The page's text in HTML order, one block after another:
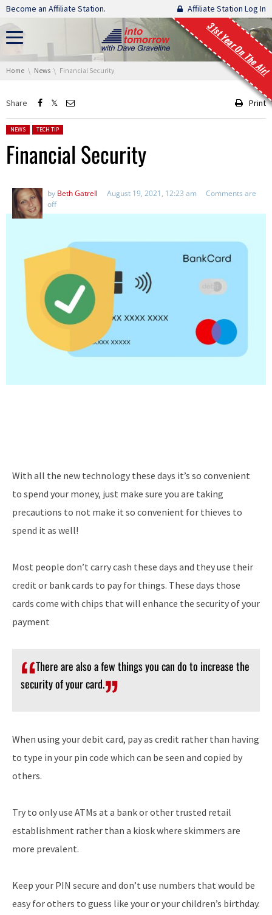
Skip navigation
Become an Affiliate Station. Affiliate Station Log In
31st Year On The Air!
You are here:
Home News Financial Security
Share Print
Posted in:
NEWS TECH TIP
Financial Security
by Beth Gatrell August 19, 2021, 12:23 am
Comments are
off
With all the new technology these days it’s so convenient
to spend your money, just make sure you are taking
precautions to not make it so convenient for thieves to
spend it as well!
Most people don’t carry cash these days and they use their
credit or bank cards to pay for things. These days those
cards come with chips that will enhance the security of your
payment
There are also a few things you can do to increase the
security of your card.
When using your debit card, pay as credit rather than having
to type in your pin code which can be seen and copied by
others.
Try to only use ATMs at a bank or other trusted retail
establishment rather than a kiosk where skimmers are
more prevalent.
Keep your PIN secure and don’t use numbers that would be
easy for others to guess like your or your children’s birthday.